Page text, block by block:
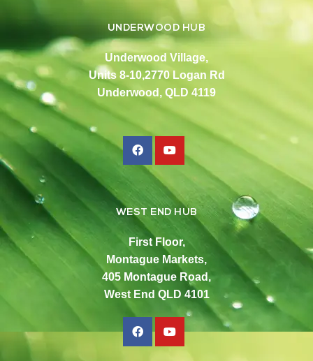
UNDERWOOD HUB
Underwood Village,
Units 8-10,2770 Logan Rd
Underwood, QLD 4119
WEST END HUB
First Floor,
Montague Markets,
405 Montague Road,
West End QLD 4101